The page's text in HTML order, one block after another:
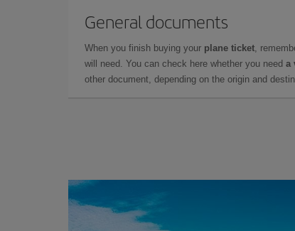
General documents
When you finish buying your plane ticket,
will need. You can check here whether you need a
other document, depending on the origin and